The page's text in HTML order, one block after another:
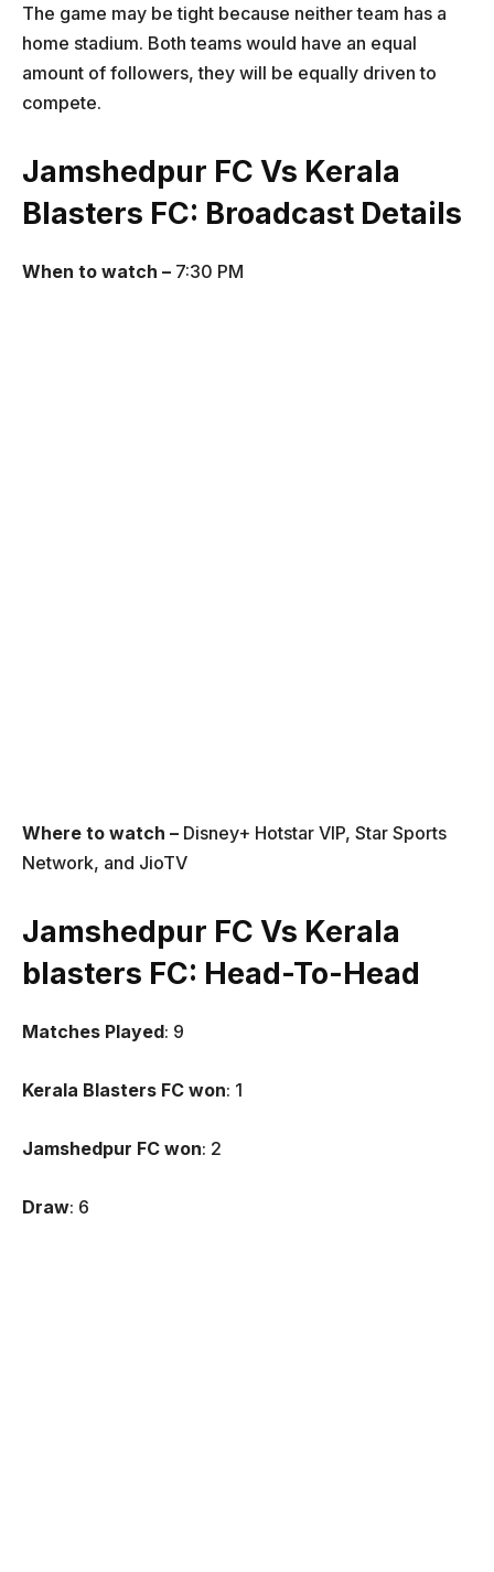
The game may be tight because neither team has a
home stadium. Both teams would have an equal
amount of followers, they will be equally driven to
compete.
Jamshedpur FC Vs Kerala
Blasters FC: Broadcast Details
When to watch – 7:30 PM
Where to watch – Disney+ Hotstar VIP, Star Sports
Network, and JioTV
Jamshedpur FC Vs Kerala
blasters FC: Head-To-Head
Matches Played: 9
Kerala Blasters FC won: 1
Jamshedpur FC won: 2
Draw: 6